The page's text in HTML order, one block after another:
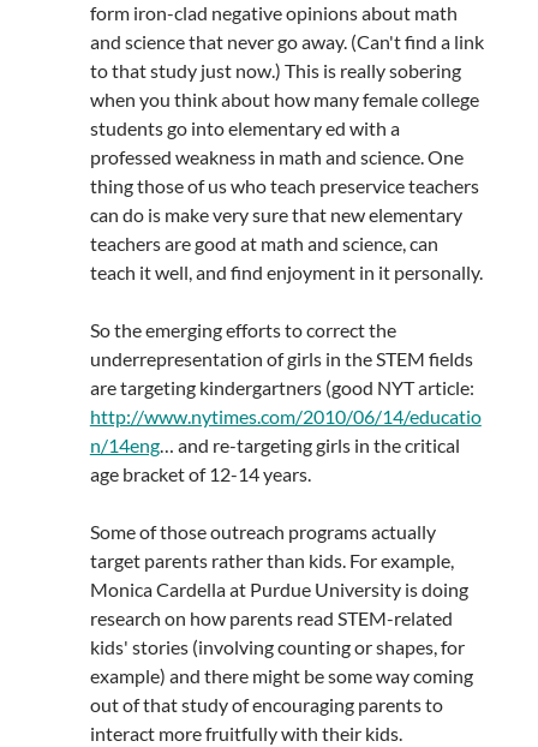
form iron-clad negative opinions about math
and science that never go away. (Can't find a link
to that study just now.) This is really sobering
when you think about how many female college
students go into elementary ed with a
professed weakness in math and science. One
thing those of us who teach preservice teachers
can do is make very sure that new elementary
teachers are good at math and science, can
teach it well, and find enjoyment in it personally.
So the emerging efforts to correct the
underrepresentation of girls in the STEM fields
are targeting kindergartners (good NYT article:
http://www.nytimes.com/2010/06/14/educatio
n/14eng… and re-targeting girls in the critical
age bracket of 12-14 years.
Some of those outreach programs actually
target parents rather than kids. For example,
Monica Cardella at Purdue University is doing
research on how parents read STEM-related
kids' stories (involving counting or shapes, for
example) and there might be some way coming
out of that study of encouraging parents to
interact more fruitfully with their kids.